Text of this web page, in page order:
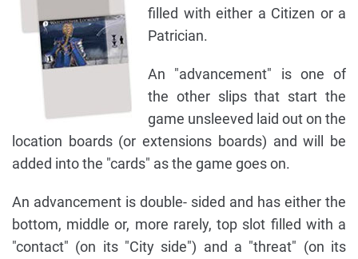
filled with either a Citizen or a
Patrician.
An "advancement" is one of
the other slips that start the
game unsleeved laid out on the
location boards (or extensions boards) and will be
added into the "cards" as the game goes on.
An advancement is double- sided and has either the
bottom, middle or, more rarely, top slot filled with a
"contact" (on its "City side") and a "threat" (on its